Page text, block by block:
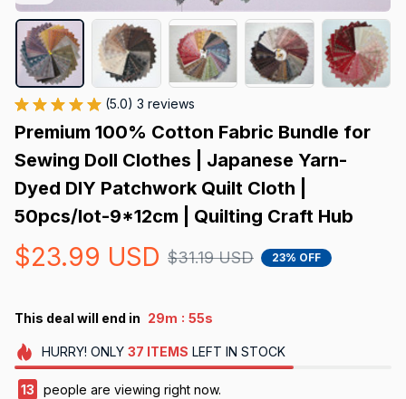
(5.0) 3 reviews
Premium 100% Cotton Fabric Bundle for
Sewing Doll Clothes | Japanese Yarn-
Dyed DIY Patchwork Quilt Cloth |
50pcs/lot-9*12cm | Quilting Craft Hub
$23.99 USD $31.19 USD 23% OFF
This deal will end in 29m : 53s
HURRY! ONLY 37 ITEMS LEFT IN STOCK
14 people are viewing right now.